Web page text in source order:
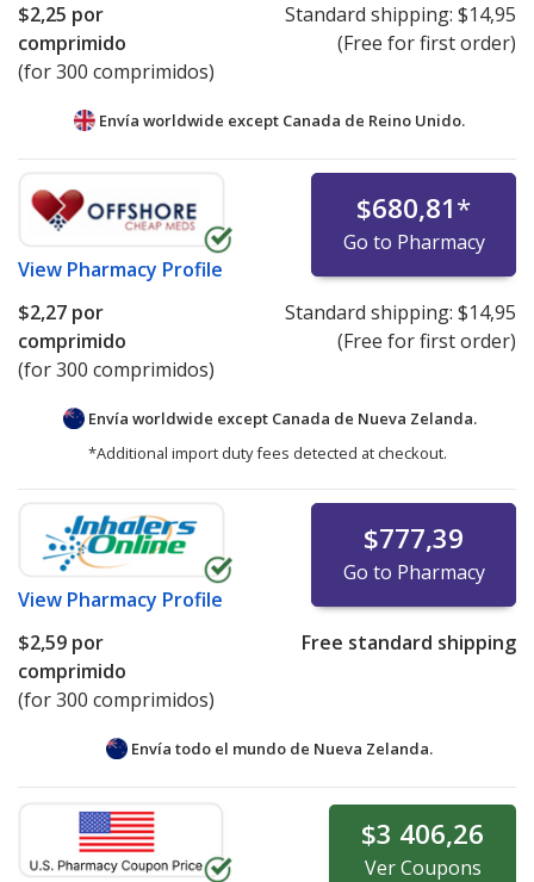
$2,25 por
comprimido
(for 300 comprimidos)
Standard shipping: $14,95
(Free for first order)
Envía worldwide except Canada de Reino Unido.
View Pharmacy Profile
$680,81*
Go to Pharmacy
$2,27 por
comprimido
(for 300 comprimidos)
Standard shipping: $14,95
(Free for first order)
Envía worldwide except Canada de Nueva Zelanda.
*Additional import duty fees detected at checkout.
View Pharmacy Profile
$777,39
Go to Pharmacy
$2,59 por
comprimido
(for 300 comprimidos)
Free standard shipping
Envía todo el mundo de Nueva Zelanda.
$3 406,26
VerCoupons